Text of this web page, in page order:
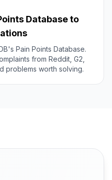
Database to
Pain Points Database.
from Reddit, G2,
problems worth solving.